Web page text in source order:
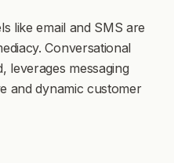
like email and SMS are
Conversational
leverages messaging
and dynamic customer